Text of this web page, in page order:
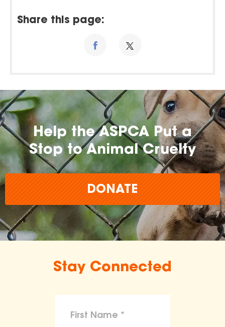
Share this page:
Help the ASPCA Put a
Stop to Animal Cruelty
DONATE
Stay Connected